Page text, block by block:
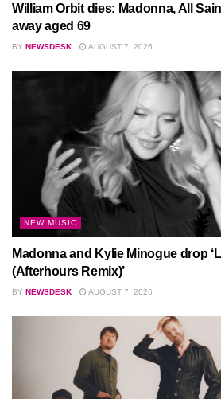
William Orbit dies: Madonna, All
away aged 69
BY NEWSDESK AUGUST 7, 2026
NEW MUSIC
Madonna and Kylie Minogue drop
(Afterhours Remix)’
BY NEWSDESK AUGUST 7, 2026